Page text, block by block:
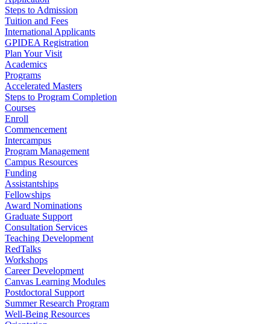
Steps to Admission
Tuition and Fees
International Applicants
GPIDEA Registration
Plan Your Visit
Academics
Programs
Accelerated Masters
Steps to Program Completion
Courses
Enroll
Commencement
Intercampus
Program Management
Campus Resources
Funding
Assistantships
Fellowships
Award Nominations
Graduate Support
Consultation Services
Teaching Development
RedTalks
Workshops
Career Development
Canvas Learning Modules
Postdoctoral Support
Summer Research Program
Well-Being Resources